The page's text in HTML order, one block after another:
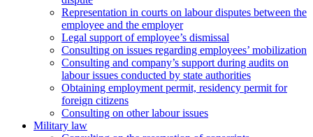
Representation in courts on labour disputes between the
employee and the employer
Legal support of employee’s dismissal
Consulting on issues regarding employees’ mobilization
Сonsulting and company’s support during audits on
labour issues conducted by state authorities
Оbtaining employment permit, residency permit for
foreign citizens
Сonsulting on other labour issues
Military law